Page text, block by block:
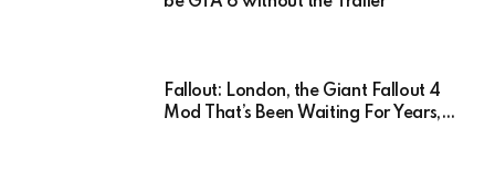
Fallout: London, the Giant Fallout 4
Mod That’s Been Waiting For Years,